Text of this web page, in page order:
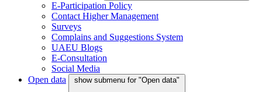
E-Participation Policy
Contact Higher Management
Surveys
Complains and Suggestions System
UAEU Blogs
E-Consultation
Social Media
Open data
show submenu for "Open data"